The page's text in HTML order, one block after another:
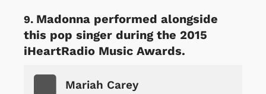
Madonna performed alongside
this pop singer during the 2015
iHeartRadio Music Awards.
Mariah Carey